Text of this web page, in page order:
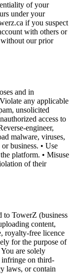
of your
under your
if you suspect
with others or
without our prior
and in
any applicable
unsolicited
access to
engineer,
malware, viruses,
business. • Use
platform. • Misuse
of their
to TowerZ (business
content,
royalty-free licence
for the purpose of
are solely
infringe on third-
laws, or contain